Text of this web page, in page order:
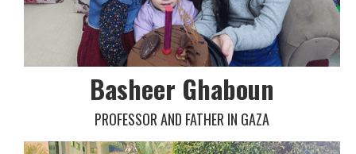
Basheer Ghaboun
PROFESSOR AND FATHER IN GAZA